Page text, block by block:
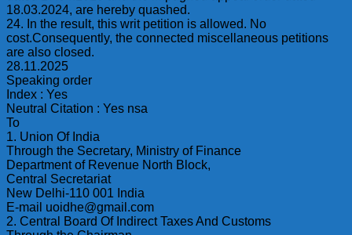
18.03.2024, are hereby quashed.
24. In the result, this writ petition is allowed. No
cost.Consequently, the connected miscellaneous petitions
are also closed.
28.11.2025
Speaking order
Index : Yes
Neutral Citation : Yes nsa
To
1. Union Of India
Through the Secretary, Ministry of Finance
Department of Revenue North Block,
Central Secretariat
New Delhi-110 001 India
E-mail uoidhe@gmail.com
2. Central Board Of Indirect Taxes And Customs